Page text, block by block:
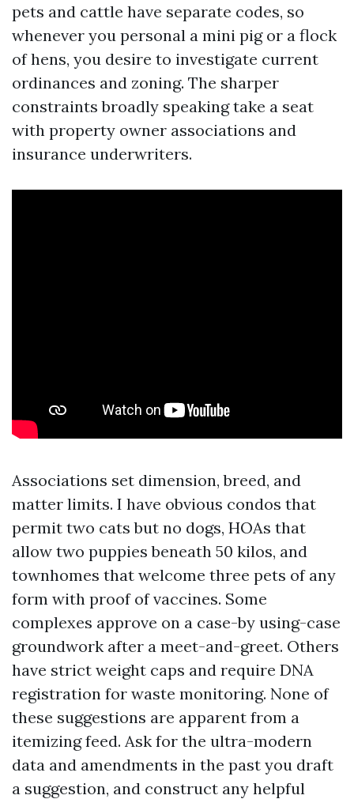
pets and cattle have separate codes, so
whenever you personal a mini pig or a flock
of hens, you desire to investigate current
ordinances and zoning. The sharper
constraints broadly speaking take a seat
with property owner associations and
insurance underwriters.
Associations set dimension, breed, and
matter limits. I have obvious condos that
permit two cats but no dogs, HOAs that
allow two puppies beneath 50 kilos, and
townhomes that welcome three pets of any
form with proof of vaccines. Some
complexes approve on a case-by using-case
groundwork after a meet-and-greet. Others
have strict weight caps and require DNA
registration for waste monitoring. None of
these suggestions are apparent from a
itemizing feed. Ask for the ultra-modern
data and amendments in the past you draft
a suggestion, and construct any helpful